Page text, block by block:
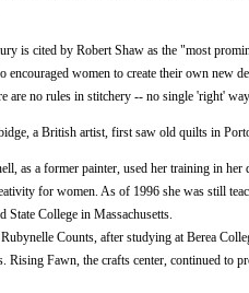
is cited by Robert Shaw as the "most
encouraged women to create their own new
are no rules in stitchery -- no single 'right'
a British artist, first saw old quilts in
as a former painter, used her training in
for women. As of 1996 she was still
State College in Massachusetts.
Counts, after studying at Berea
Rising Fawn, the crafts center, continued to